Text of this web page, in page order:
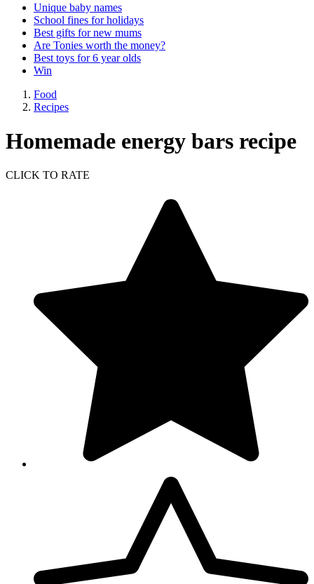
Unique baby names
School fines for holidays
Best gifts for new mums
Are Tonies worth the money?
Best toys for 6 year olds
Win
Food
Recipes
Homemade energy bars recipe
CLICK TO RATE